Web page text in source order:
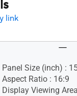
link
Panel Size (inch) :
Aspect Ratio : 16:9
Display Viewing